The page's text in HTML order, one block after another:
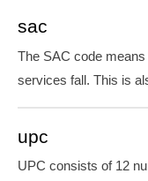
sac
The SAC code
services fall. This is
upc
UPC consists of 12